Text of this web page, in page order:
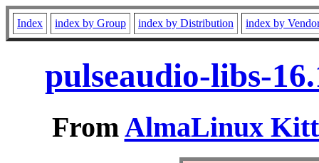
Index index by Group index by Distribution index by
pulseaudio-libs-
FromAlmaLinux